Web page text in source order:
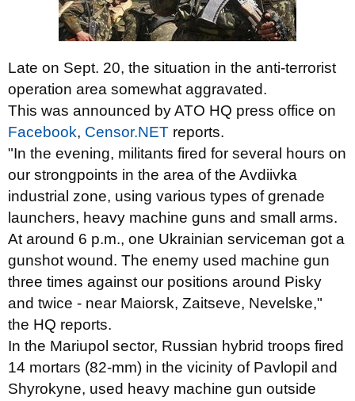
Late on Sept. 20, the situation in the anti-terrorist
operation area somewhat aggravated.
This was announced by ATO HQ press office on
Facebook, Censor.NET reports.
"In the evening, militants fired for several hours on
our strongpoints in the area of the Avdiivka
industrial zone, using various types of grenade
launchers, heavy machine guns and small arms.
At around 6 p.m., one Ukrainian serviceman got a
gunshot wound. The enemy used machine gun
three times against our positions around Pisky
and twice - near Maiorsk, Zaitseve, Nevelske,"
the HQ reports.
In the Mariupol sector, Russian hybrid troops fired
14 mortars (82-mm) in the vicinity of Pavlopil and
Shyrokyne, used heavy machine gun outside